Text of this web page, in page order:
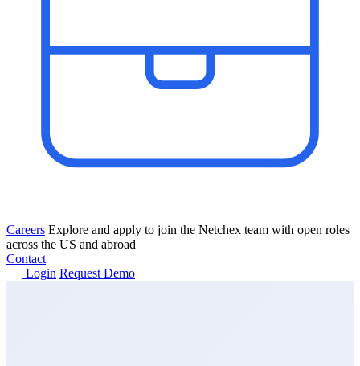
Careers Explore and apply to join the Netchex team with open roles
across the US and abroad
Contact
Login Request Demo